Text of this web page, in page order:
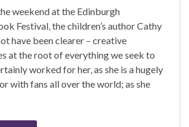
weekend at the Edinburgh
Festival, the children’s author Cathy
have been clearer – creative
at the root of everything we seek to
worked for her, as she is a hugely
with fans all over the world; as she